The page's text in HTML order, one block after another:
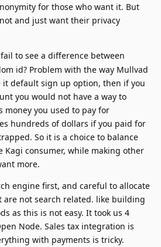
for those who want it. But
and just want their privacy
to see a difference between
id? Problem with the way Mullvad
it default sign up option, then if you
you would not have a way to
money you used to pay for
hundreds of dollars if you paid for
So it is a choice to balance
Kagi consumer, while making other
more.
engine first, and careful to allocate
are not search related. like building
as this is not easy. It took us 4
Node. Sales tax integration is
with payments is tricky.